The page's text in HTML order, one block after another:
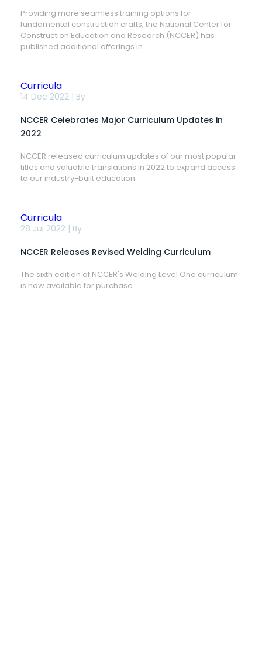
Part
of
NCCERconnect
Core
+
Level
Providing more seamless training options for
fundamental construction crafts, the National Center for
Construction Education and Research (NCCER) has
published additional offerings in...
Curricula
NCCER
Celebrates
Curriculum
Updates
2022
14 Dec 2022 | By
NCCER Celebrates Major Curriculum Updates in
2022
NCCER released curriculum updates of our most popular
titles and valuable translations in 2022 to expand access
to our industry-built education.
Curricula
NCCER
Releases
Welding
28 Jul 2022 | By
NCCER Releases Revised Welding Curriculum
The sixth edition of NCCER's Welding Level One curriculum
is now available for purchase.